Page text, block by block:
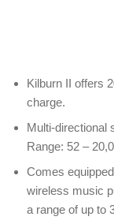
Kilburn II offers
charge.
Multi-directional
Range: 52 –
Comes
wireless music
a range of up to